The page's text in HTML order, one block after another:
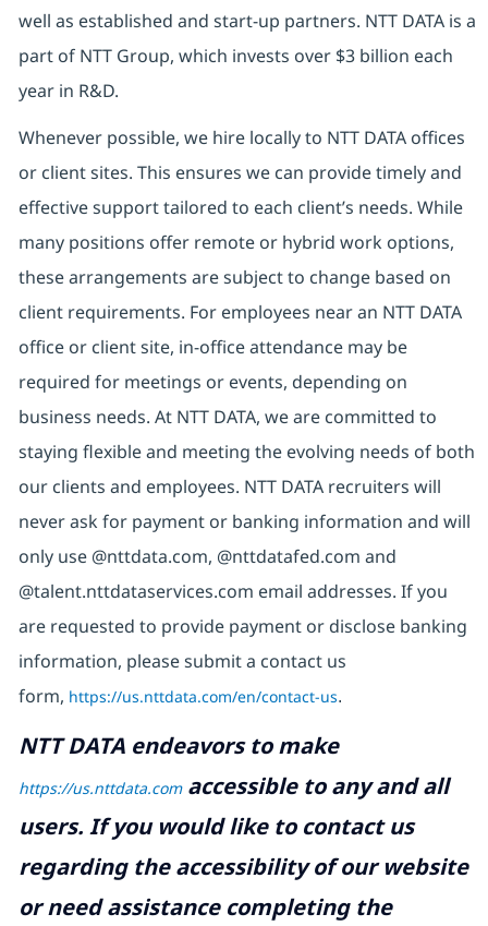
well as established and start-up partners. NTT DATA is a
part of NTT Group, which invests over $3 billion each
year in R&D.
Whenever possible, we hire locally to NTT DATA offices
or client sites. This ensures we can provide timely and
effective support tailored to each client’s needs. While
many positions offer remote or hybrid work options,
these arrangements are subject to change based on
client requirements. For employees near an NTT DATA
office or client site, in-office attendance may be
required for meetings or events, depending on
business needs. At NTT DATA, we are committed to
staying flexible and meeting the evolving needs of both
our clients and employees. NTT DATA recruiters will
never ask for payment or banking information and will
only use @nttdata.com, @nttdatafed.com and
@talent.nttdataservices.com email addresses. If you
are requested to provide payment or disclose banking
information, please submit a contact us
form, https://us.nttdata.com/en/contact-us.
NTT DATA endeavors to make
https://us.nttdata.comaccessible to any and all
users. If you would like to contact us
regarding the accessibility of our website
or need assistance completing the